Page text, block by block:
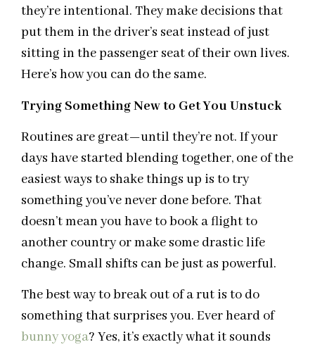
they’re intentional. They make decisions that
put them in the driver’s seat instead of just
sitting in the passenger seat of their own lives.
Here’s how you can do the same.
Trying Something New to Get You Unstuck
Routines are great—until they’re not. If your
days have started blending together, one of the
easiest ways to shake things up is to try
something you’ve never done before. That
doesn’t mean you have to book a flight to
another country or make some drastic life
change. Small shifts can be just as powerful.
The best way to break out of a rut is to do
something that surprises you. Ever heard of
bunny yoga? Yes, it’s exactly what it sounds